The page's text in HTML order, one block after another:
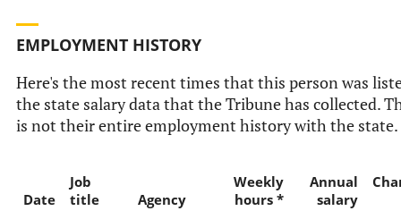
EMPLOYMENT HISTORY
Here's the most recent times that this person was
the state salary data that the Tribune has collected.
is not their entire employment history with the state.
Date
Job
title
Agency
Weekly
hours *
Annual
salary